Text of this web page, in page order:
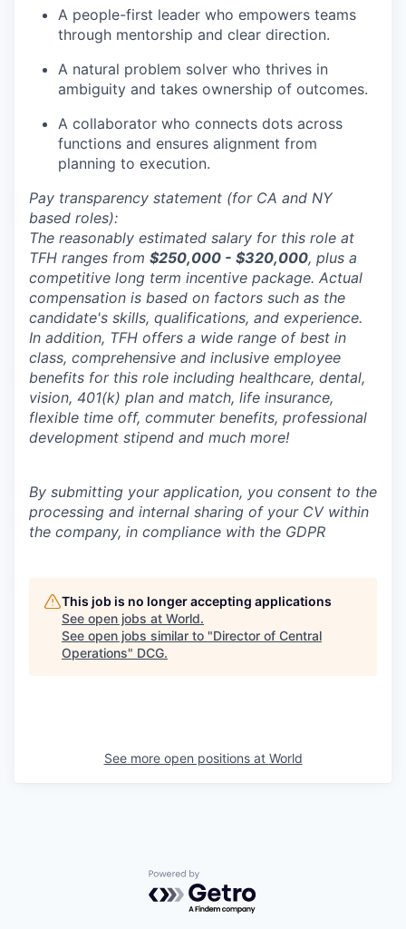
A people-first leader who empowers teams
through mentorship and clear direction.
A natural problem solver who thrives in
ambiguity and takes ownership of outcomes.
A collaborator who connects dots across
functions and ensures alignment from
planning to execution.
Pay transparency statement (for CA and NY
based roles):
The reasonably estimated salary for this role at
TFH ranges from $250,000 - $320,000, plus a
competitive long term incentive package. Actual
compensation is based on factors such as the
candidate's skills, qualifications, and experience.
In addition, TFH offers a wide range of best in
class, comprehensive and inclusive employee
benefits for this role including healthcare, dental,
vision, 401(k) plan and match, life insurance,
flexible time off, commuter benefits, professional
development stipend and much more!
By submitting your application, you consent to the
processing and internal sharing of your CV within
the company, in compliance with the GDPR
This job is no longer accepting applications
See open jobs at World.
See open jobs similar to "Director of Central
Operations" DCG.
See more open positions at World
Powered by Getro.com